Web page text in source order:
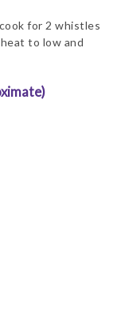
for 2 whistles
to low and